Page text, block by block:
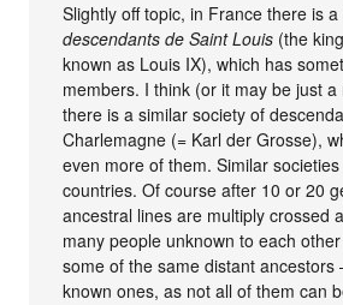
Slightly off topic, in France there is a
descendants de Saint Louis (the
known as Louis IX), which has
members. I think (or it may be just
there is a similar society of
Charlemagne (= Karl der Grosse),
even more of them. Similar
countries. Of course after 10 or 20
ancestral lines are multiply crossed
many people unknown to each
some of the same distant ancestors
known ones, as not all of them can